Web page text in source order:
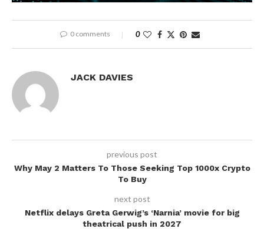
0 comments 0
JACK DAVIES
previous post
Why May 2 Matters To Those Seeking Top 1000x Crypto
To Buy
next post
Netflix delays Greta Gerwig’s ‘Narnia’ movie for big
theatrical push in 2027